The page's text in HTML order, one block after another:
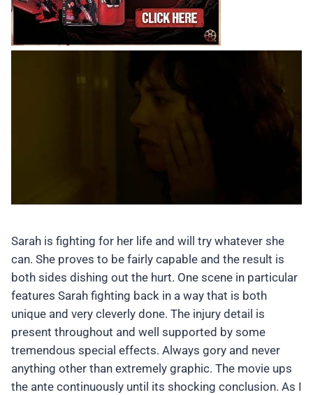
Sarah is fighting for her life and will try whatever she
can. She proves to be fairly capable and the result is
both sides dishing out the hurt. One scene in particular
features Sarah fighting back in a way that is both
unique and very cleverly done. The injury detail is
present throughout and well supported by some
tremendous special effects. Always gory and never
anything other than extremely graphic. The movie ups
the ante continuously until its shocking conclusion. As I